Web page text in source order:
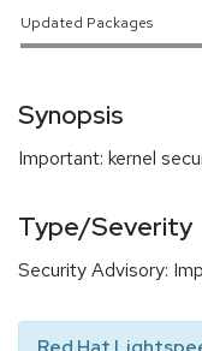
Updated Packages
Synopsis
Important: kernel
Type/Severity
Security Advisory: